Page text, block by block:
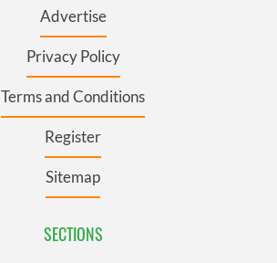
Advertise
Privacy Policy
Terms and Conditions
Register
Sitemap
SECTIONS